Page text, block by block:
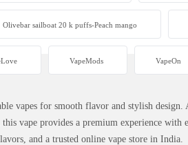
Olivebar sailboat 20 k puffs-Peach mango
VapeMods VapeOn
vapes for smooth flavor and stylish
vape provides a premium experience
and a trusted online vape store in India.